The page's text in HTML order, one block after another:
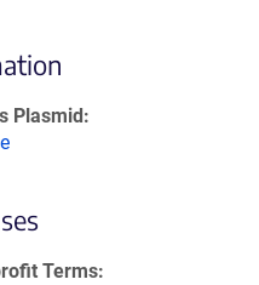
Plasmid
Terms